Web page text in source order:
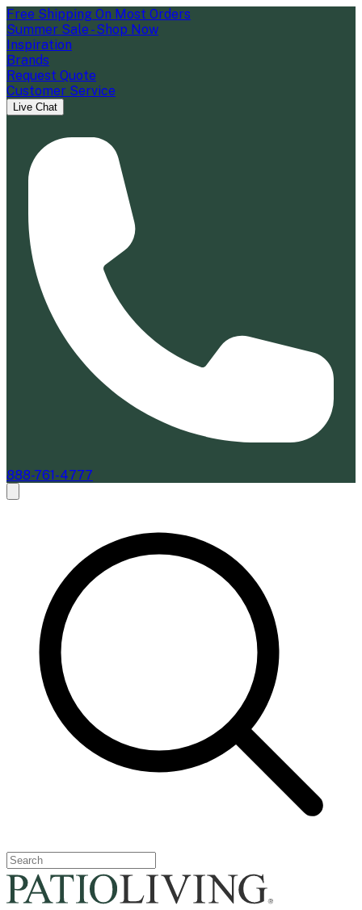
Free Shipping On Most Orders
Summer Sale - Shop Now
Inspiration
Brands
Request Quote
Customer Service
Live Chat
888-761-4777